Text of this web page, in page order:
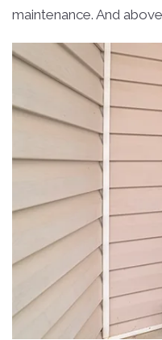
maintenance. And above